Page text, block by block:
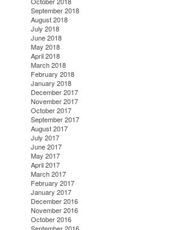
September 2018
August 2018
July 2018
June 2018
May 2018
April 2018
March 2018
February 2018
January 2018
December 2017
November 2017
October 2017
September 2017
August 2017
July 2017
June 2017
May 2017
April 2017
March 2017
February 2017
January 2017
December 2016
November 2016
October 2016